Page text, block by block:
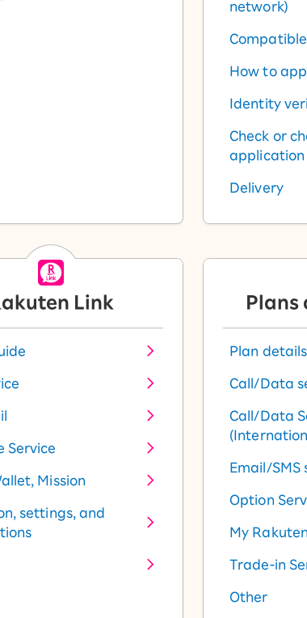
network)
How to
Identity
Check or
application
Delivery
Link
Service
Mission
settings, and
Plans
Plan details
Call/Data
Call/Data
Email/SMS
Option
My
Trade-in
Other